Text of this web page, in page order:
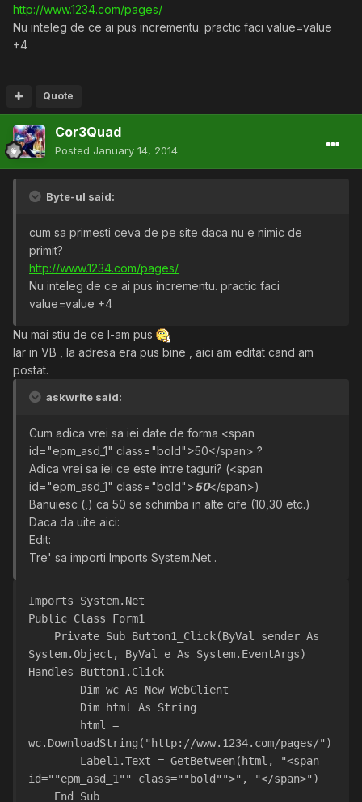
http://www.1234.com/pages/
Nu inteleg de ce ai pus incrementu. practic faci value=value
+4
Quote
Cor3Quad
Posted January 14, 2014
Byte-ul said:
cum sa primesti ceva de pe site daca nu e nimic de
primit?
http://www.1234.com/pages/
Nu inteleg de ce ai pus incrementu. practic faci
value=value +4
Nu mai stiu de ce l-am pus
Iar in VB , la adresa era pus bine , aici am editat cand am
postat.
askwrite said:
Cum adica vrei sa iei date de forma <span
id="epm_asd_1" class="bold">50</span> ?
Adica vrei sa iei ce este intre taguri? (<span
id="epm_asd_1" class="bold">50</span>)
Banuiesc (,) ca 50 se schimba in alte cife (10,30 etc.)
Daca da uite aici:
Edit:
Tre' sa importi Imports System.Net .
Imports System.Net
Public Class Form1
System.Object, ByVal e As System.EventArgs)
Handles Button1.Click
        Dim wc As New WebClient
        Dim html As String
wc.DownloadString("http://www.1234.com/pages/")
id=""epm_asd_1"" class=""bold"">", "</span>")
    End Sub